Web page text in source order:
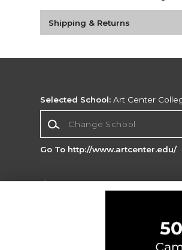
Shipping & Returns
Selected School: Art Center
Go To http://www.artcenter.edu/
Corporate
Do Not Sell My Info - CA